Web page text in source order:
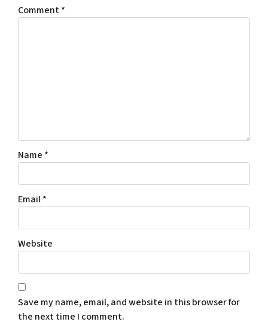
Comment*
Name *
Email*
Website
Save my name, email, and website in this browser for
the next time I comment.